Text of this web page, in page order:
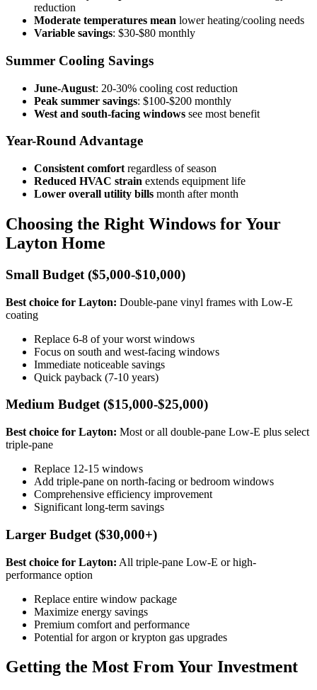
reduction
Moderate temperatures mean lower heating/cooling needs
Variable savings: $30-$80 monthly
Summer Cooling Savings
June-August: 20-30% cooling cost reduction
Peak summer savings: $100-$200 monthly
West and south-facing windows see most benefit
Year-Round Advantage
Consistent comfort regardless of season
Reduced HVAC strain extends equipment life
Lower overall utility bills month after month
Choosing the Right Windows for Your
Layton Home
Small Budget ($5,000-$10,000)
Best choice for Layton: Double-pane vinyl frames with Low-E
coating
Replace 6-8 of your worst windows
Focus on south and west-facing windows
Immediate noticeable savings
Quick payback (7-10 years)
Medium Budget ($15,000-$25,000)
Best choice for Layton: Most or all double-pane Low-E plus select
triple-pane
Replace 12-15 windows
Add triple-pane on north-facing or bedroom windows
Comprehensive efficiency improvement
Significant long-term savings
Larger Budget ($30,000+)
Best choice for Layton: All triple-pane Low-E or high-
performance option
Replace entire window package
Maximize energy savings
Premium comfort and performance
Potential for argon or krypton gas upgrades
Getting the Most From Your Investment